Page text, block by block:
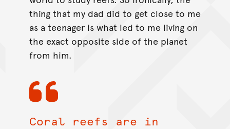
thing that my dad did to get close to me
as a teenager is what led to me living on
the exact opposite side of the planet
from him.
Coral reefs are in